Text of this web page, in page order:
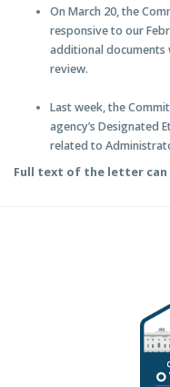
On March 20, the
responsive to our
additional documents
review.
Last week, the
agency’s Designated
related to
Full text of the letter can